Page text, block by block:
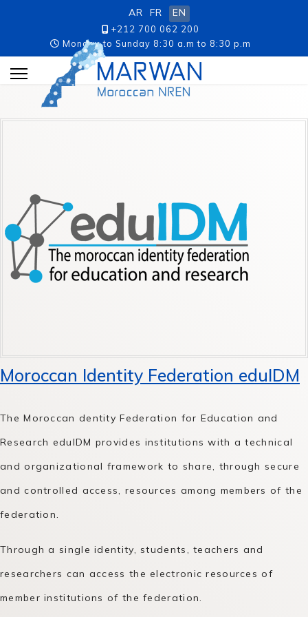
AR FR EN
+212 700 062 200
Monday to Sunday 8:30 a.m to 8:30 p.m
Moroccan Identity Federation eduIDM
The Moroccan dentity Federation for Education and
Research eduIDM provides institutions with a technical
and organizational framework to share, through secure
and controlled access, resources among members of the
federation.
Through a single identity, students, teachers and
researchers can access the electronic resources of
member institutions of the federation.